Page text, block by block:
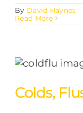
By David Haynes
Read More
Colds,